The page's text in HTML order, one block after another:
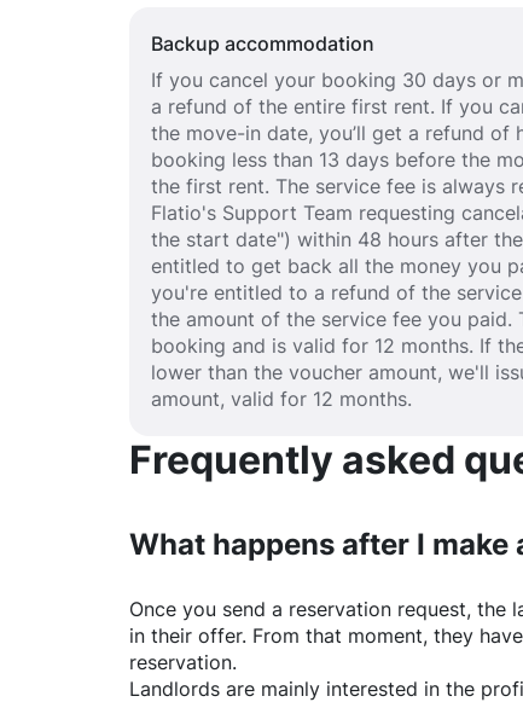
Backup accommodation
If you cancel your booking 30 days or
a refund of the entire first rent. If you
the move-in date, you’ll get a refund
booking less than 13 days before the
the first rent. The service fee is always
Flatio's Support Team requesting
the start date") within 48 hours after
entitled to get back all the money you
you're entitled to a refund of the
the amount of the service fee you
booking and is valid for 12 months. If
lower than the voucher amount, we'll
amount, valid for 12 months.
Frequently asked
What happens after I make
Once you send a reservation request,
in their offer. From that moment, they
reservation.
Landlords are mainly interested in the